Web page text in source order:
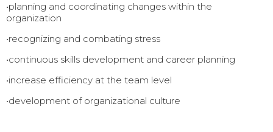
•planning and coordinating changes within the
organization
•recognizing and combating stress
•continuous skills development and career planning
•increase efficiency at the team level
•development of organizational culture